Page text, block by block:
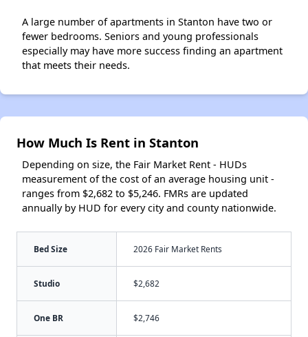
A large number of apartments in Stanton have two or
fewer bedrooms. Seniors and young professionals
especially may have more success finding an apartment
that meets their needs.
How Much Is Rent in Stanton
Depending on size, the Fair Market Rent - HUDs
measurement of the cost of an average housing unit -
ranges from $2,682 to $5,246. FMRs are updated
annually by HUD for every city and county nationwide.
Bed Size 2026 Fair Market Rents
Studio $2,682
One BR $2,746